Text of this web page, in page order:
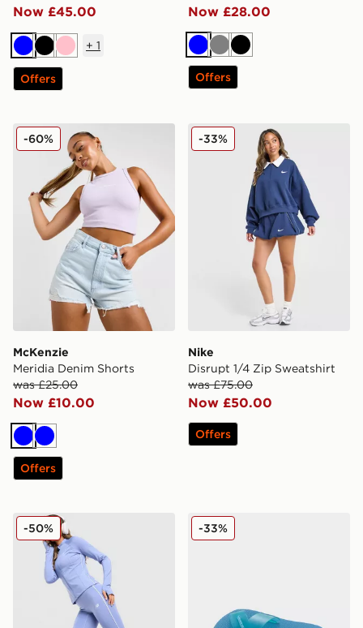
Now £45.00
BlueBlackPink
+ 1
Offers
Now £28.00
BlueGreyBlack
Offers
McKenzie Meridia Denim Shorts
McKenzie
Meridia Denim Shorts
was £25.00
Now £10.00
-60%
BlueBlue
Offers
Nike Disrupt 1/4 Zip
Nike
Disrupt 1/4 Zip Sweatshirt
was £75.00
Now £50.00
-33%
Offers
New Balance Pipe Leggings
-50% Havaianas Aqua Jelly
-33%